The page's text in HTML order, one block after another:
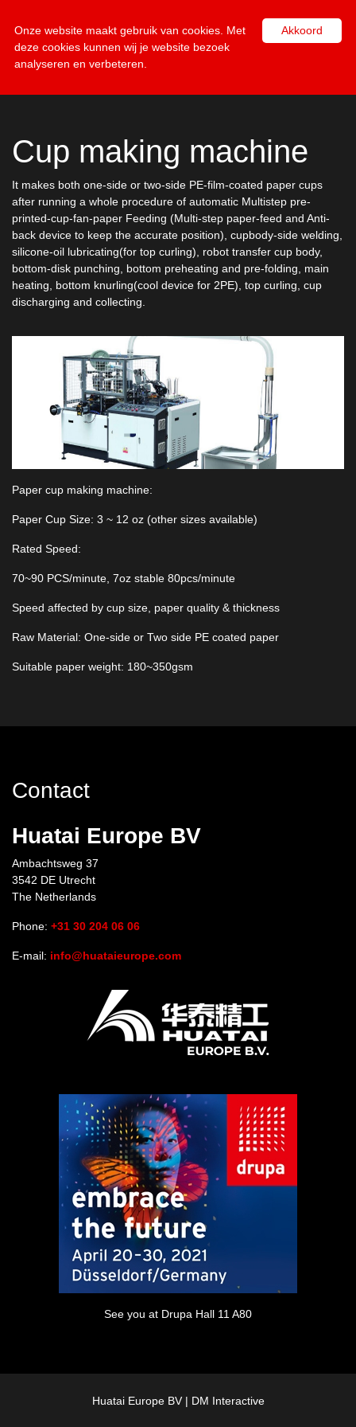
Cup making machine
It makes both one-side or two-side PE-film-coated paper cups
after running a whole procedure of automatic Multistep pre-
printed-cup-fan-paper Feeding (Multi-step paper-feed and Anti-
back device to keep the accurate position), cupbody-side welding,
silicone-oil lubricating(for top curling), robot transfer cup body,
bottom-disk punching, bottom preheating and pre-folding, main
heating, bottom knurling(cool device for 2PE), top curling, cup
discharging and collecting.
Paper cup making machine:
Paper Cup Size: 3 ~ 12 oz (other sizes available)
Rated Speed:
70~90 PCS/minute, 7oz stable 80pcs/minute
Speed affected by cup size, paper quality & thickness
Raw Material: One-side or Two side PE coated paper
Suitable paper weight: 180~350gsm
Contact
Huatai Europe BV
Ambachtsweg 37
3542 DE Utrecht
The Netherlands
Phone: +31 30 204 06 06
E-mail: info@huataieurope.com
See you at Drupa Hall 11 A80
Huatai Europe BV | DM Interactive
Akkoord
Onze website maakt gebruik van cookies. Met
deze cookies kunnen wij je website bezoek
analyseren en verbeteren.